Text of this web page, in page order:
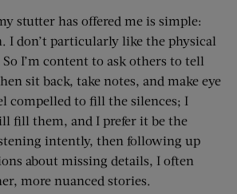
stutter has offered me is simple:
I don’t particularly like the physical
I’m content to ask others to tell
sit back, take notes, and make eye
compelled to fill the silences; I
fill them, and I prefer it be the
intently, then following up
about missing details, I often
more nuanced stories.